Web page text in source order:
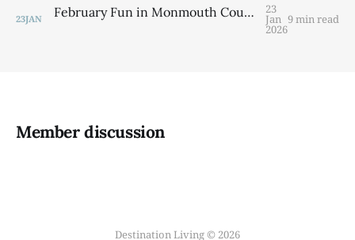
23JAN February Fun in Monmouth County, NJ: Your Ultimate Winter Events Guide 23
Jan
2026
9 min read
Member discussion
Destination Living © 2026